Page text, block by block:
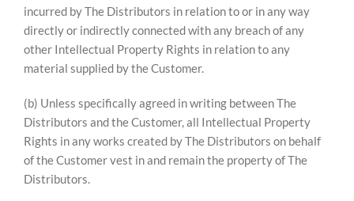
incurred by The Distributors in relation to or in any way
directly or indirectly connected with any breach of any
other Intellectual Property Rights in relation to any
material supplied by the Customer.
(b) Unless specifically agreed in writing between The
Distributors and the Customer, all Intellectual Property
Rights in any works created by The Distributors on behalf
of the Customer vest in and remain the property of The
Distributors.